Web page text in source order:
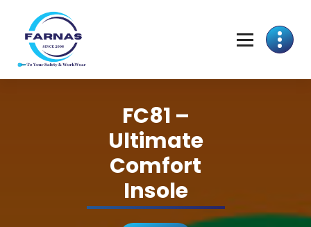
FC81 –
Ultimate
Comfort
Insole